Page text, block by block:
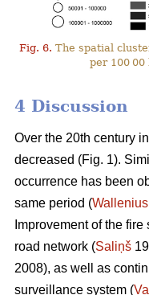
Fig. 6. The spatial
per 100 00
4 Discussion
Over the 20th century
decreased (Fig. 1).
occurrence has been
same period (Wallenius
Improvement of the
road network (Saliņš
2008), as well as
surveillance system (